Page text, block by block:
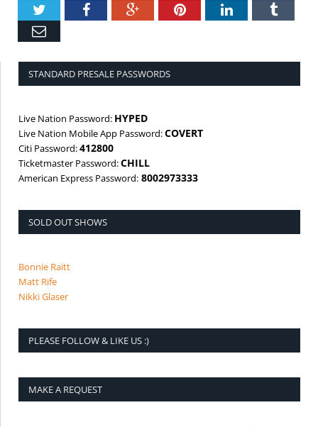
TwitterFacebookGoogle+PinterestLinkedIn
STANDARD PRESALE PASSWORDS
Live Nation Password: HYPED
Live Nation Mobile App Password:COVERT
Citi Password:412800
Ticketmaster Password:CHILL
American Express Password: 8002973333
SOLD OUT SHOWS
Bonnie Raitt
Matt Rife
Nikki Glaser
PLEASE FOLLOW & LIKE US :)
MAKE A REQUEST